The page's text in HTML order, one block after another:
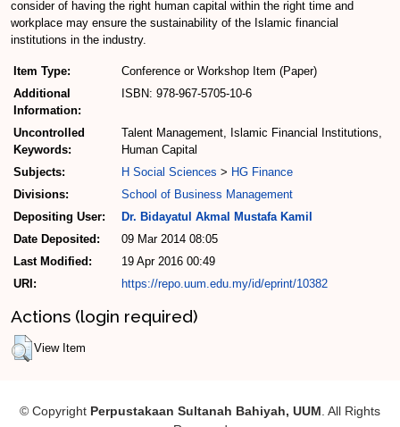
consider of having the right human capital within the right time and
workplace may ensure the sustainability of the Islamic financial
institutions in the industry.
Item Type:
Conference or Workshop Item (Paper)
Additional
Information:
ISBN: 978-967-5705-10-6
Uncontrolled
Keywords:
Talent Management, Islamic Financial Institutions,
Human Capital
Subjects:
H Social Sciences > HG Finance
Divisions:
School of Business Management
Depositing User:
Dr. Bidayatul Akmal Mustafa Kamil
Date Deposited:
09 Mar 2014 08:05
Last Modified:
19 Apr 2016 00:49
URI:
https://repo.uum.edu.my/id/eprint/10382
Actions (login required)
View Item
© Copyright Perpustakaan Sultanah Bahiyah, UUM . All Rights